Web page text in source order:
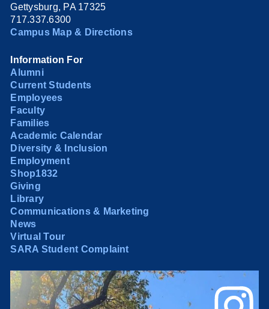
Gettysburg, PA 17325
717.337.6300
Campus Map & Directions
Information For
Alumni
Current Students
Employees
Faculty
Families
Academic Calendar
Diversity & Inclusion
Employment
Shop1832
Giving
Library
Communications & Marketing
News
Virtual Tour
SARA Student Complaint